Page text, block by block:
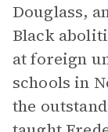
Douglass,
Black
at foreign
schools in
the